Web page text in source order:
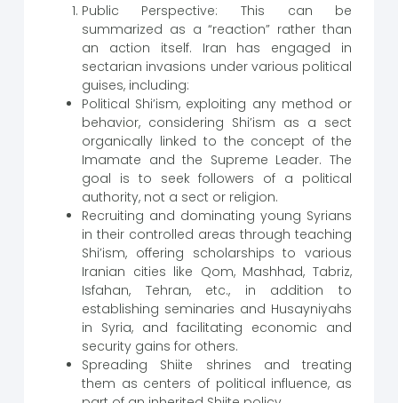
Public Perspective: This can be
summarized as a “reaction” rather than
an action itself. Iran has engaged in
sectarian invasions under various political
guises, including:
Political Shi’ism, exploiting any method or
behavior, considering Shi’ism as a sect
organically linked to the concept of the
Imamate and the Supreme Leader. The
goal is to seek followers of a political
authority, not a sect or religion.
Recruiting and dominating young Syrians
in their controlled areas through teaching
Shi’ism, offering scholarships to various
Iranian cities like Qom, Mashhad, Tabriz,
Isfahan, Tehran, etc., in addition to
establishing seminaries and Husayniyahs
in Syria, and facilitating economic and
security gains for others.
Spreading Shiite shrines and treating
them as centers of political influence, as